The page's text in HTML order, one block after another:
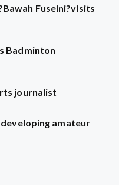
Fuseini?visits
Badminton
journalist
amateur